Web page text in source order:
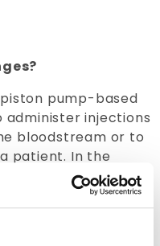
pump-based
administer injections
bloodstream or to
patient. In the
are typically
needles to
the body.